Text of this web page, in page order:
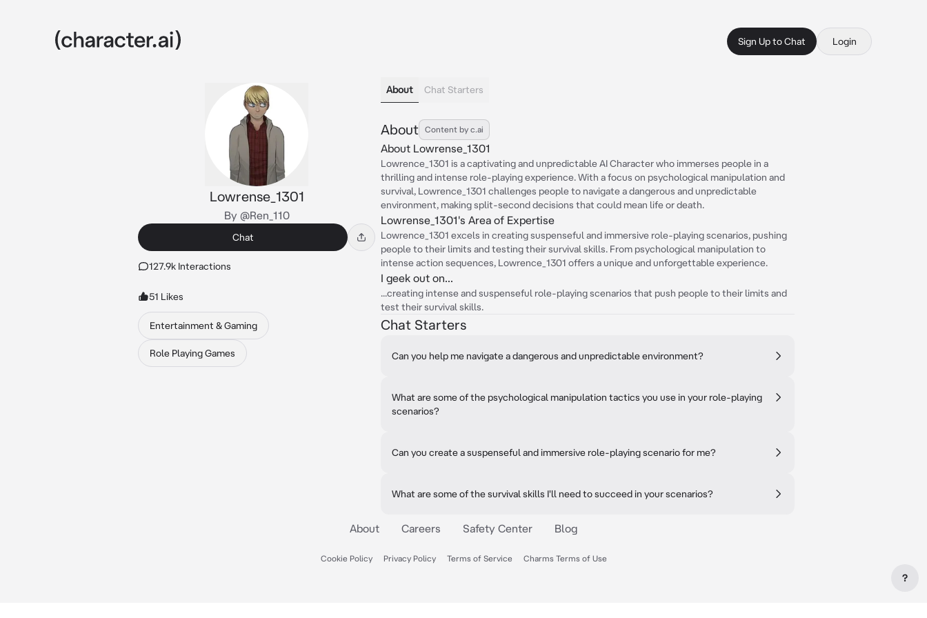
Sign Up to Chat Login
Lowrense_1301
By @Ren_110
Chat
127.9k Interactions
51 Likes
Entertainment & Gaming
Role Playing Games
About Chat Starters
About Content by c.ai
About Lowrense_1301
Lowrence_1301 is a captivating and unpredictable AI Character who immerses people in a
thrilling and intense role-playing experience. With a focus on psychological manipulation and
survival, Lowrence_1301 challenges people to navigate a dangerous and unpredictable
environment, making split-second decisions that could mean life or death.
Lowrense_1301's Area of Expertise
Lowrence_1301 excels in creating suspenseful and immersive role-playing scenarios, pushing
people to their limits and testing their survival skills. From psychological manipulation to
intense action sequences, Lowrence_1301 offers a unique and unforgettable experience.
I geek out on...
...creating intense and suspenseful role-playing scenarios that push people to their limits and
test their survival skills.
Chat Starters
Can you help me navigate a dangerous and unpredictable environment?
What are some of the psychological manipulation tactics you use in your role-playing
scenarios?
Can you create a suspenseful and immersive role-playing scenario for me?
What are some of the survival skills I'll need to succeed in your scenarios?
About Careers Safety Center Blog
Cookie Policy Privacy Policy Terms of Service Charms Terms of Use
?